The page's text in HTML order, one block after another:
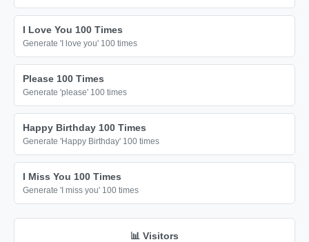
I Love You 100 Times
Generate 'I love you' 100 times
Please 100 Times
Generate 'please' 100 times
Happy Birthday 100 Times
Generate 'Happy Birthday' 100 times
I Miss You 100 Times
Generate 'I miss you' 100 times
📊 Visitors